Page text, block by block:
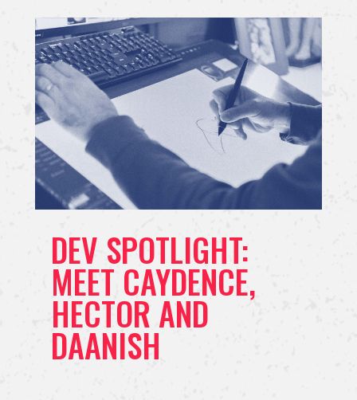
DEV SPOTLIGHT:
MEET CAYDENCE,
HECTOR AND
DAANISH